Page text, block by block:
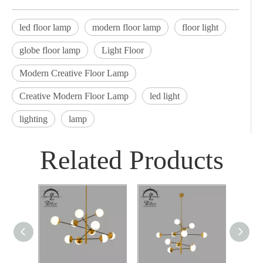
led floor lamp modern floor lamp floor light
globe floor lamp Light Floor
Modern Creative Floor Lamp
Creative Modern Floor Lamp led light
lighting lamp
Related Products